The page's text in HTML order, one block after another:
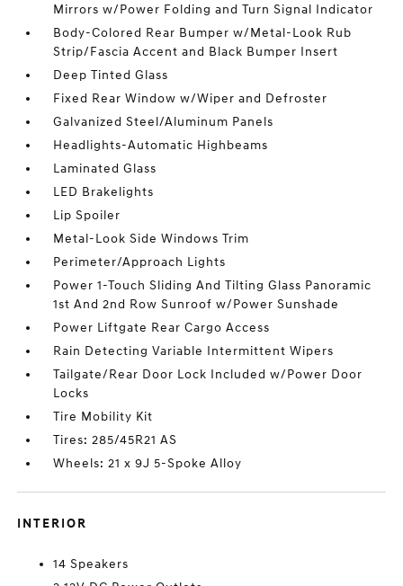
Mirrors w/Power Folding and Turn Signal Indicator
Body-Colored Rear Bumper w/Metal-Look Rub
Strip/Fascia Accent and Black Bumper Insert
Deep Tinted Glass
Fixed Rear Window w/Wiper and Defroster
Galvanized Steel/Aluminum Panels
Headlights-Automatic Highbeams
Laminated Glass
LED Brakelights
Lip Spoiler
Metal-Look Side Windows Trim
Perimeter/Approach Lights
Power 1-Touch Sliding And Tilting Glass Panoramic
1st And 2nd Row Sunroof w/Power Sunshade
Power Liftgate Rear Cargo Access
Rain Detecting Variable Intermittent Wipers
Tailgate/Rear Door Lock Included w/Power Door
Locks
Tire Mobility Kit
Tires: 285/45R21 AS
Wheels: 21 x 9J 5-Spoke Alloy
INTERIOR
14 Speakers